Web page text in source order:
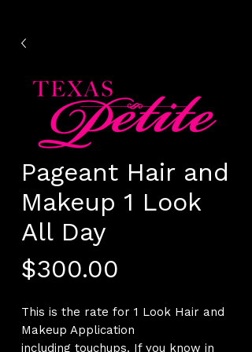
Pageant Hair and
Makeup 1 Look
All Day
$300.00
This is the rate for 1 Look Hair and
Makeup Application
including touchups. If you know in